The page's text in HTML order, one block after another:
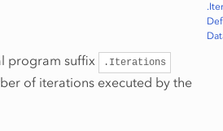
program suffix .Iterations
of iterations executed by the